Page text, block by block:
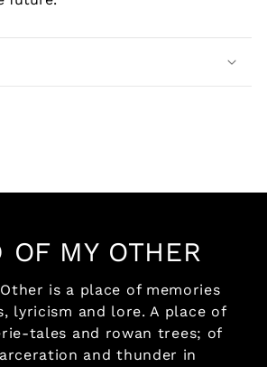
OF MY OTHER
is a place of memories
lyricism and lore. A place of
tales and rowan trees; of
and thunder in